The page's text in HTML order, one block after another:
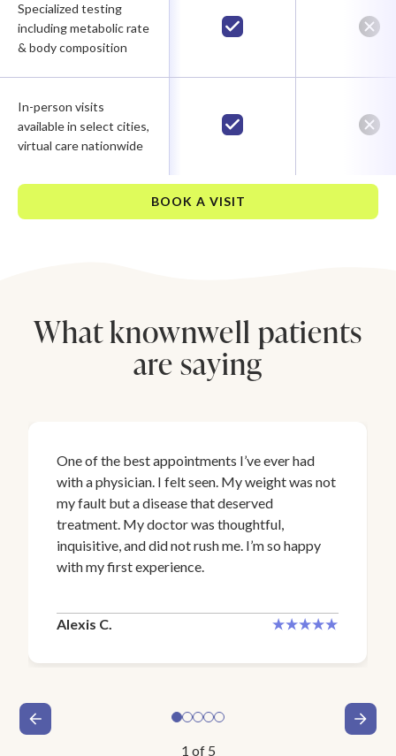
Specialized testing
including metabolic rate
& body composition
In-person visits
available in select cities,
virtual care nationwide
BOOK A VISIT
What knownwell patients
are saying
One of the best appointments I’ve ever had
with a physician. I felt seen. My weight was not
my fault but a disease that deserved
treatment. My doctor was thoughtful,
inquisitive, and did not rush me. I’m so happy
with my first experience.
Alexis C.
1 of 5